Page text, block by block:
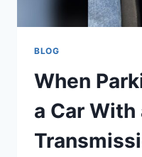
BLOG
When
a Car With